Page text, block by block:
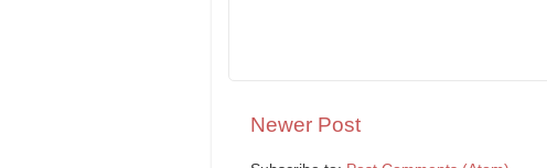
Newer Post